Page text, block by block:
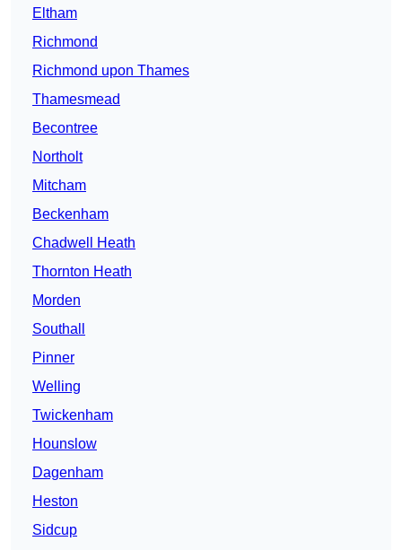
Eltham
Richmond
Richmond upon Thames
Thamesmead
Becontree
Northolt
Mitcham
Beckenham
Chadwell Heath
Thornton Heath
Morden
Southall
Pinner
Welling
Twickenham
Hounslow
Dagenham
Heston
Sidcup